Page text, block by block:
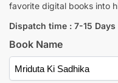
favorite digital books into
Dispatch time : 7-15 Days
Book Name